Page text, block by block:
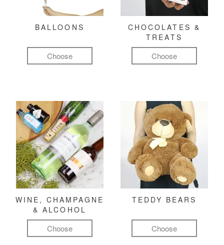
BALLOONS
Choose
CHOCOLATES &
TREATS
Choose
WINE, CHAMPAGNE
& ALCOHOL
Choose
TEDDY BEARS
Choose